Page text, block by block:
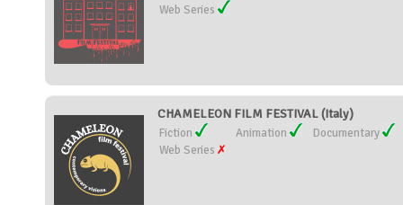
Web Series
CHAMELEON FILM FESTIVAL (Italy)
Fiction Animation
Documentary
Web Series